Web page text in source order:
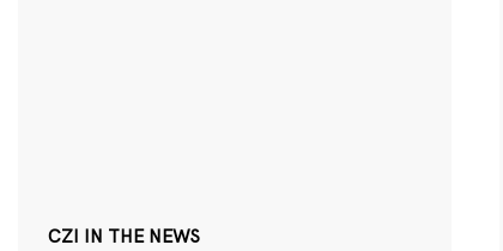
CZI IN THE NEWS